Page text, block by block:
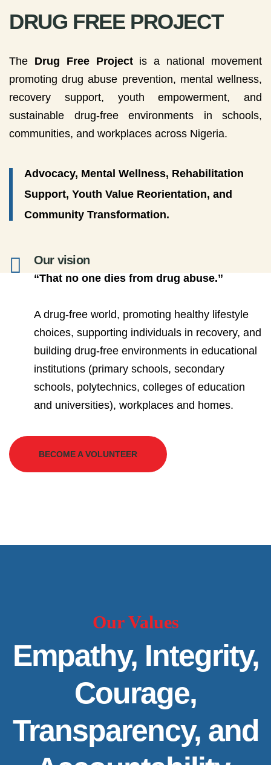
DRUG FREE PROJECT
The Drug Free Projectis a national movement
promoting drug abuse prevention, mental wellness,
recovery support, youth empowerment, and
sustainable drug-free environments in schools,
communities, and workplaces across Nigeria.
Advocacy, Mental Wellness, Rehabilitation
Support, Youth Value Reorientation, and
Community Transformation.
Our vision
“That no one dies from drug abuse.”
A drug-free world, promoting healthy lifestyle
choices, supporting individuals in recovery, and
building drug-free environments in educational
institutions (primary schools, secondary
schools, polytechnics, colleges of education
and universities), workplaces and homes.
BECOME A VOLUNTEER
Our Values
Empathy, Integrity,
Courage,
Transparency, and